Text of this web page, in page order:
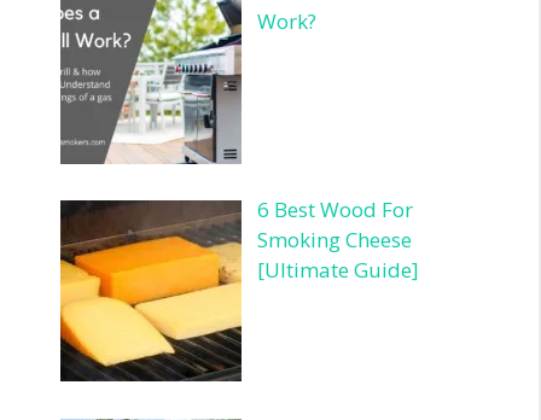
Work?
6 Best Wood For
Smoking Cheese
[Ultimate Guide]